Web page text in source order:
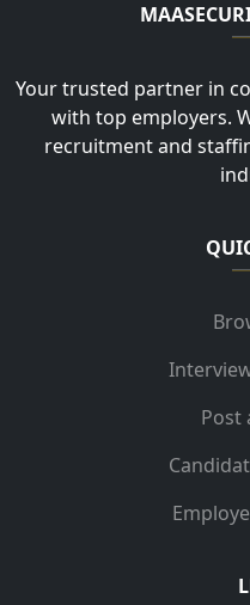
Your trusted partner in
with top employers.
recruitment and
Post